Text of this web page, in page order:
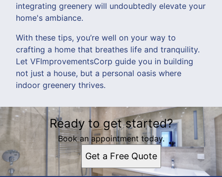
integrating greenery will undoubtedly elevate your
home's ambiance.
With these tips, you’re well on your way to
crafting a home that breathes life and tranquility.
Let VFImprovementsCorp guide you in building
not just a house, but a personal oasis where
indoor greenery thrives.
Ready to get started?
Book an appointment today.
Get a Free Quote